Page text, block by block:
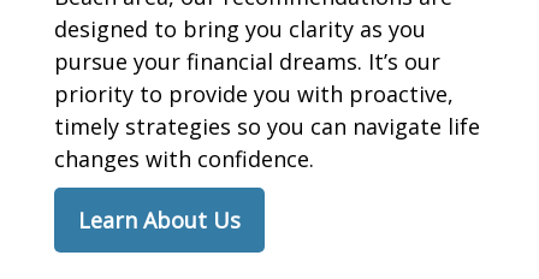
designed to bring you clarity as you
pursue your financial dreams. It’s our
priority to provide you with proactive,
timely strategies so you can navigate life
changes with confidence.
Learn About Us